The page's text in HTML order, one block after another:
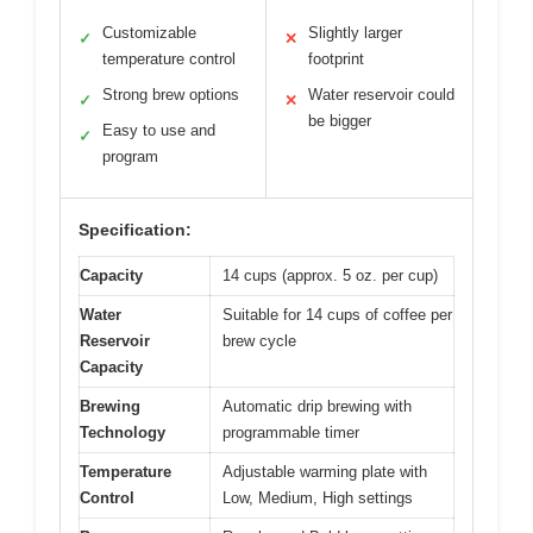
✓
Customizable
temperature control
✓ Strong brew options
✓
Easy to use and
program
✕
Slightly larger
footprint
✕
Water reservoir could
be bigger
Specification:
Capacity 14 cups (approx. 5 oz. per cup)
Water
Reservoir
Capacity
Suitable for 14 cups of coffee per
brew cycle
Brewing
Technology
Automatic drip brewing with
programmable timer
Temperature
Control
Adjustable warming plate with
Low, Medium, High settings